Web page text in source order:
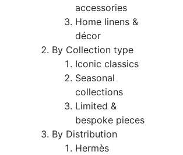
accessories
Home linens &
décor
By Collection type
Iconic classics
Seasonal
collections
Limited &
bespoke pieces
By Distribution
Hermès